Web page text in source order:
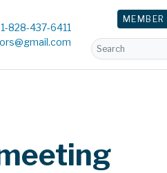
1-828-437-6411
MEMBER